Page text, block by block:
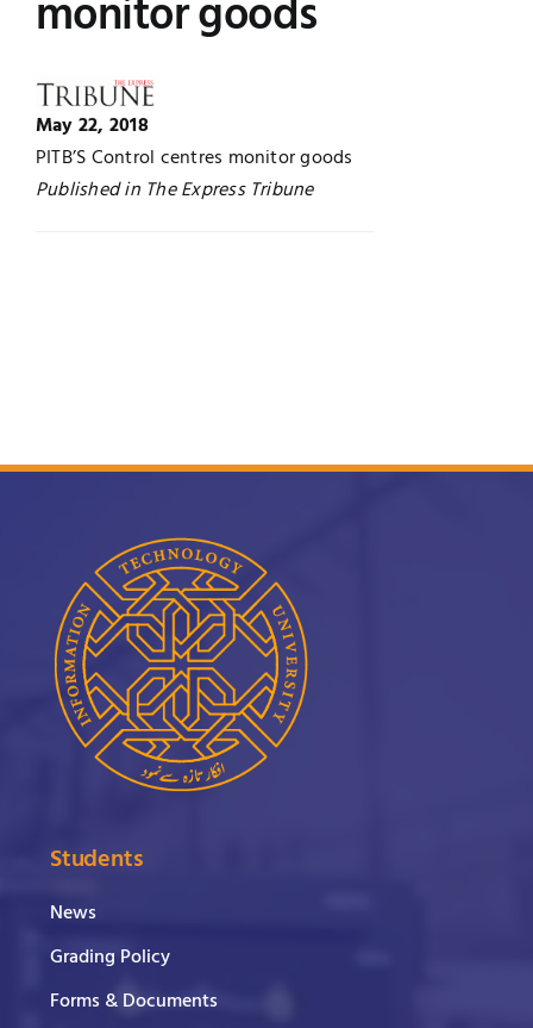
UNESCO CHAIR
Contact
News
Research
monitor goods
May 22, 2018
PITB’S Control centres monitor goods
Published in The Express Tribune
Students
News
Grading Policy
Forms & Documents